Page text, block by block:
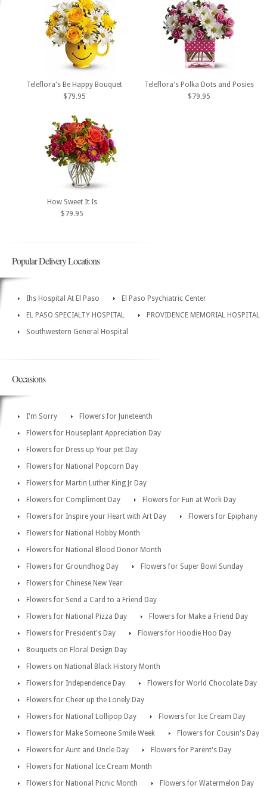
Teleflora's Be Happy Bouquet
$79.95
Teleflora's Polka Dots and Posies
$79.95
How Sweet It Is
$79.95
Popular Delivery Locations
Ihs Hospital At El Paso
El Paso Psychiatric Center
EL PASO SPECIALTY HOSPITAL
PROVIDENCE MEMORIAL HOSPITAL
Southwestern General Hospital
Occasions
I'm Sorry
Flowers for Juneteenth
Flowers for Houseplant Appreciation Day
Flowers for Dress up Your pet Day
Flowers for National Popcorn Day
Flowers for Martin Luther King Jr Day
Flowers for Compliment Day
Flowers for Fun at Work Day
Flowers for Inspire your Heart with Art Day
Flowers for Epiphany
Flowers for National Hobby Month
Flowers for National Blood Donor Month
Flowers for Groundhog Day
Flowers for Super Bowl Sunday
Flowers for Chinese New Year
Flowers for Send a Card to a Friend Day
Flowers for National Pizza Day
Flowers for Make a Friend Day
Flowers for President's Day
Flowers for Hoodie Hoo Day
Bouquets on Floral Design Day
Flowers on National Black History Month
Flowers for Independence Day
Flowers for World Chocolate Day
Flowers for Cheer up the Lonely Day
Flowers for National Lollipop Day
Flowers for Ice Cream Day
Flowers for Make Someone Smile Week
Flowers for Cousin's Day
Flowers for Aunt and Uncle Day
Flowers for Parent's Day
Flowers for National Ice Cream Month
Flowers for National Picnic Month
Flowers for Watermelon Day